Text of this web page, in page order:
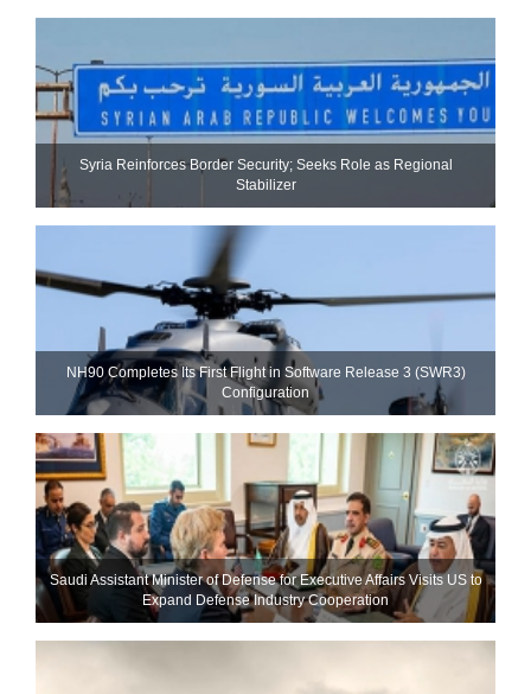
Syria Reinforces Border Security; Seeks Role as Regional
Stabilizer
NH90 Completes Its First Flight in Software Release 3 (SWR3)
Configuration
Saudi Assistant Minister of Defense for Executive Affairs Visits US to
Expand Defense Industry Cooperation